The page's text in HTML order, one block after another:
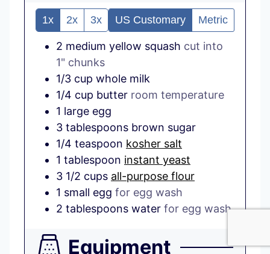
1x 2x 3x US Customary Metric
2 medium yellow squash cut into
1" chunks
1/3 cup whole milk
1/4 cup butter room temperature
1 large egg
3 tablespoons brown sugar
1/4 teaspoon kosher salt
1 tablespoon instant yeast
3 1/2 cups all-purpose flour
1 small egg for egg wash
2 tablespoons water for egg wash
Equipment